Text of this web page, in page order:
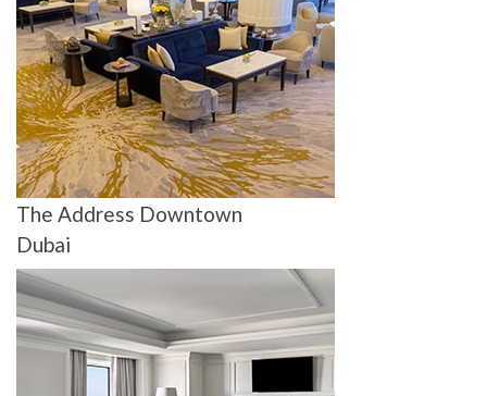
The Address Downtown
Dubai